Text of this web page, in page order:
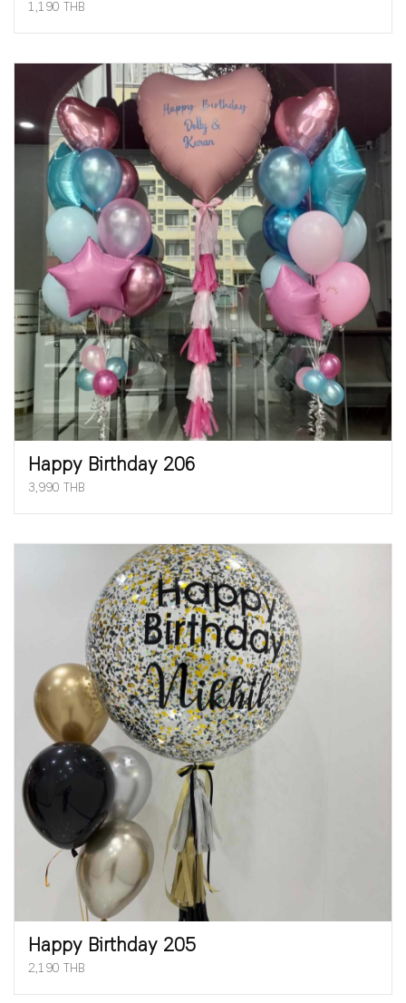
1,190 THB
Happy Birthday 206
3,990 THB
Happy Birthday 205
2,190 THB